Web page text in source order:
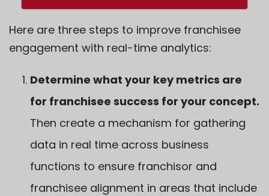
Here are three steps to improve franchisee
engagement with real-time analytics:
Determine what your key metrics are
for franchisee success for your concept.
Then create a mechanism for gathering
data in real time across business
functions to ensure franchisor and
franchisee alignment in areas that include